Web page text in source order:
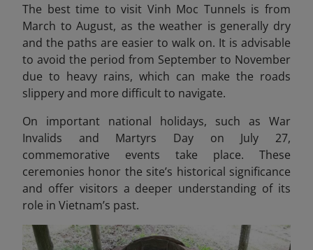
The best time to visit Vinh Moc Tunnels is from
March to August, as the weather is generally dry
and the paths are easier to walk on. It is advisable
to avoid the period from September to November
due to heavy rains, which can make the roads
slippery and more difficult to navigate.
On important national holidays, such as War
Invalids and Martyrs Day on July 27,
commemorative events take place. These
ceremonies honor the site’s historical significance
and offer visitors a deeper understanding of its
role in Vietnam’s past.